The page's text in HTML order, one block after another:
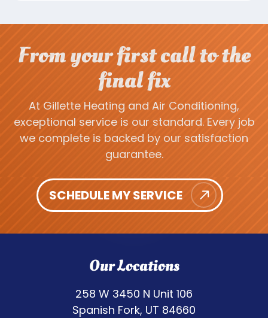
From your first call to the
final fix
At Gillette Heating and Air Conditioning,
exceptional service is our standard. Every job
we complete is backed by our satisfaction
guarantee.
SCHEDULE MY SERVICE
Our Locations
258 W 3450 N Unit 106
Spanish Fork, UT 84660